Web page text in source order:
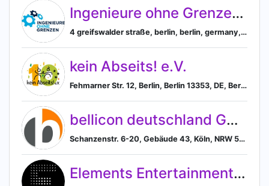
Ingenieure ohne Grenzen e. V.
4 greifswalder straße, berlin, berlin, germany, Berlin, Berlin, Germany
kein Abseits! e.V.
Fehmarner Str. 12, Berlin, Berlin 13353, DE, Berlin, Berlin, Germany
bellicon deutschland GmbH
Schanzenstr. 6-20, Gebäude 43, Köln, NRW 51063, DE, Cologne, North Rhine-Westphalia, Germany
Elements Entertainment GmbH